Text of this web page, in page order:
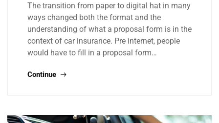
The transition from paper to digital hat in many
ways changed both the format and the
understanding of what a proposal form is in the
context of car insurance. Pre internet, people
would have to fill in a proposal form…
Continue